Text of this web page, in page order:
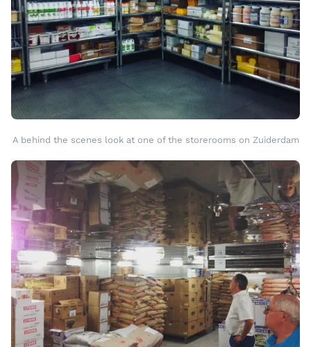
A behind the scenes look at one of the storerooms on Zuiderdam